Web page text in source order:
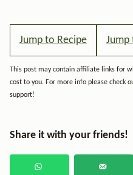
Jump to Recipe Jump
This post may contain affiliate links for
cost to you. For more info please check
support!
Share it with your friends!